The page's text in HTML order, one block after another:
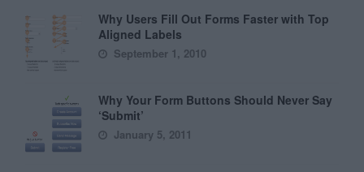
Why Users Fill Out Forms Faster with Top
Aligned Labels
September 1, 2010
Why Your Form Buttons Should Never Say
‘Submit’
January 5, 2011